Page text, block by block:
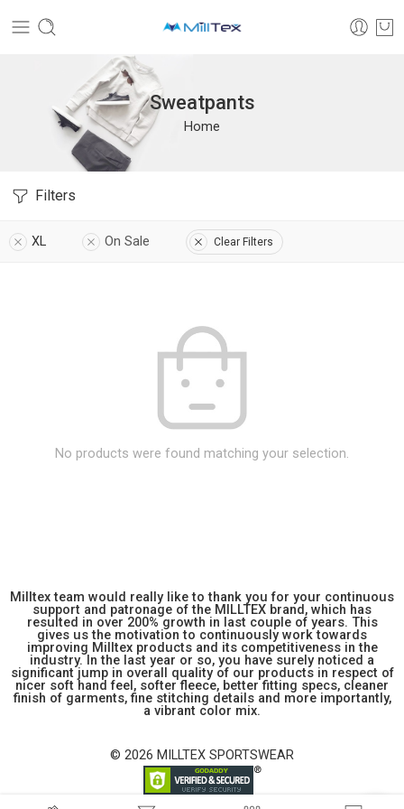
Sweatpants
Home
Filters
XL On Sale Clear Filters
No products were found matching your selection.
Milltex team would really like to thank you for your continuous
support and patronage of the MILLTEX brand, which has
resulted in over 200% growth in last couple of years. This
gives us the motivation to continuously work towards
improving Milltex products and its competitiveness in the
industry. In the last year or so, you have surely noticed a
significant jump in overall quality of our products in respect of
nicer soft hand feel, softer fleece, better fitting specs, cleaner
finish of garments, fine stitching details and more importantly,
a vibrant color mix.
© 2026 MILLTEX SPORTSWEAR